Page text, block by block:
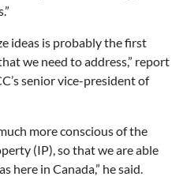
ideas is probably the first
we need to address,” report
senior vice-president of
more conscious of the
(IP), so that we are able
here in Canada,” he said.